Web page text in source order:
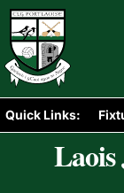
Quick Links: